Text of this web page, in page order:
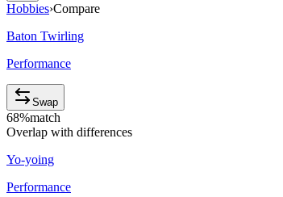
Hobbies›Compare
Baton Twirling
Performance
Swap
68%match
Overlap with differences
Yo-yoing
Performance